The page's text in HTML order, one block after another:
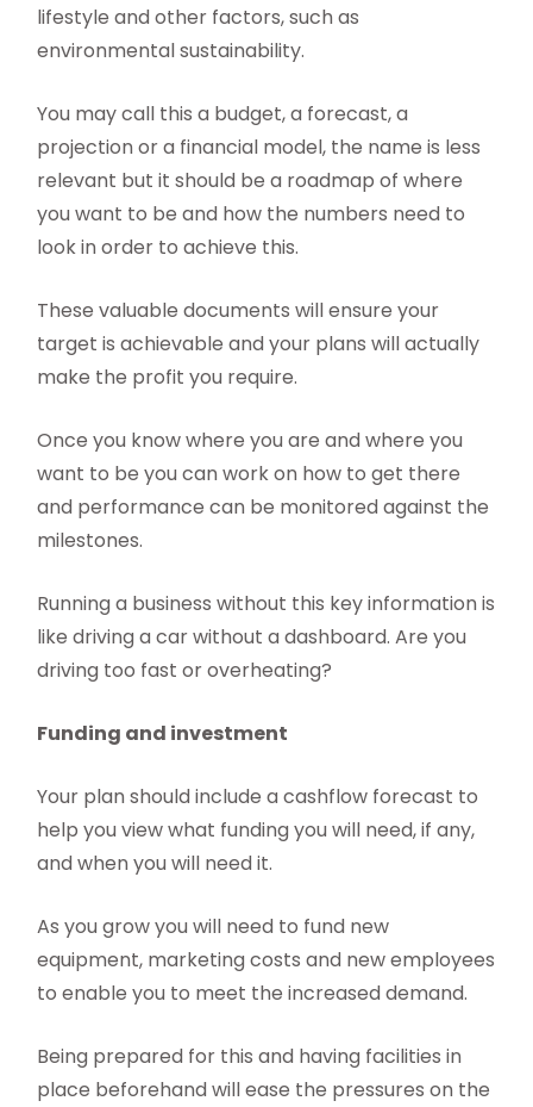
lifestyle and other factors, such as
environmental sustainability.
You may call this a budget, a forecast, a
projection or a financial model, the name is less
relevant but it should be a roadmap of where
you want to be and how the numbers need to
look in order to achieve this.
These valuable documents will ensure your
target is achievable and your plans will actually
make the profit you require.
Once you know where you are and where you
want to be you can work on how to get there
and performance can be monitored against the
milestones.
Running a business without this key information is
like driving a car without a dashboard. Are you
driving too fast or overheating?
Funding and investment
Your plan should include a cashflow forecast to
help you view what funding you will need, if any,
and when you will need it.
As you grow you will need to fund new
equipment, marketing costs and new employees
to enable you to meet the increased demand.
Being prepared for this and having facilities in
place beforehand will ease the pressures on the